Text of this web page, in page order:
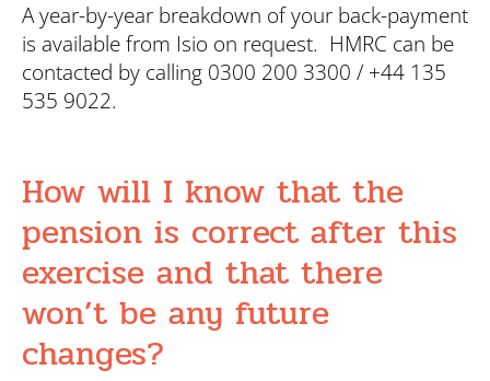
A year-by-year breakdown of your back-payment
is available from Isio on request. HMRC can be
contacted by calling 0300 200 3300 / +44 135
535 9022.
How will I know that the
pension is correct after this
exercise and that there
won’t be any future
changes?